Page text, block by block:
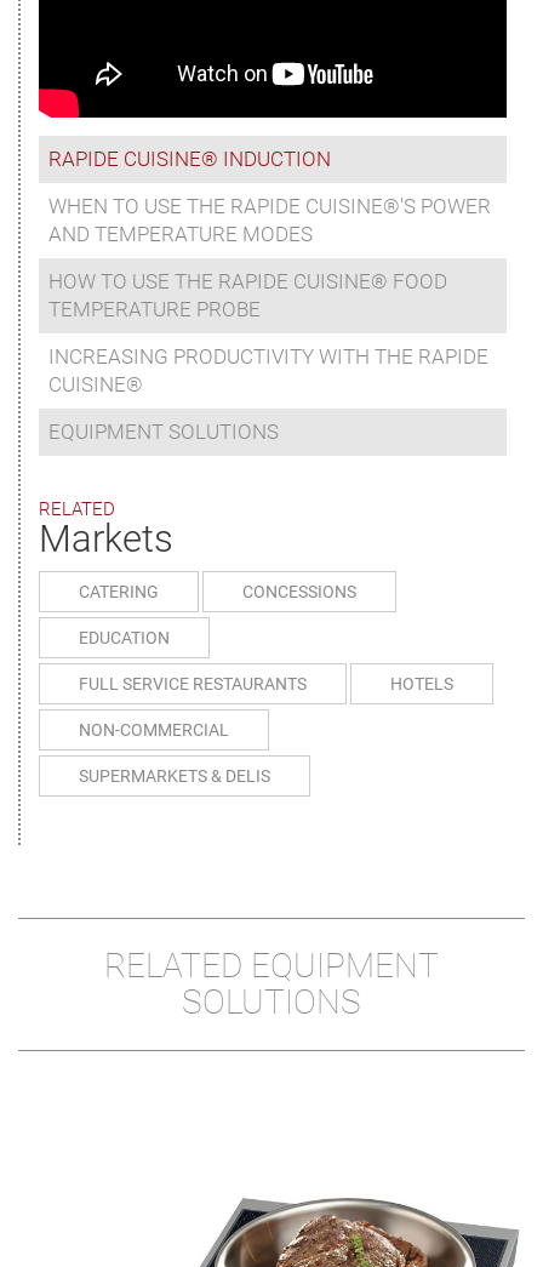
RAPIDE CUISINE® INDUCTION
WHEN TO USE THE RAPIDE CUISINE®'S POWER
AND TEMPERATURE MODES
HOW TO USE THE RAPIDE CUISINE® FOOD
TEMPERATURE PROBE
INCREASING PRODUCTIVITY WITH THE RAPIDE
CUISINE®
EQUIPMENT SOLUTIONS
RELATED
Markets
CATERING CONCESSIONS
EDUCATION
FULL SERVICE RESTAURANTS HOTELS
NON-COMMERCIAL
SUPERMARKETS & DELIS
RELATED EQUIPMENT
SOLUTIONS